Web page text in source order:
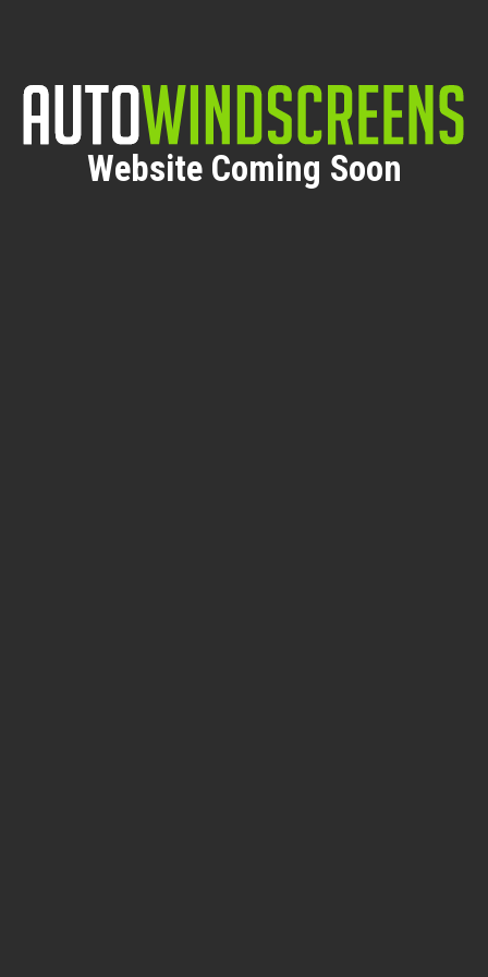
Website Coming Soon